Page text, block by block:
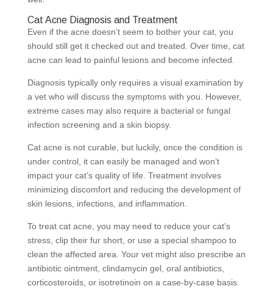
Cat Acne Diagnosis and Treatment
Even if the acne doesn’t seem to bother your cat, you
should still get it checked out and treated. Over time, cat
acne can lead to painful lesions and become infected.
Diagnosis typically only requires a visual examination by
a vet who will discuss the symptoms with you. However,
extreme cases may also require a bacterial or fungal
infection screening and a skin biopsy.
Cat acne is not curable, but luckily, once the condition is
under control, it can easily be managed and won’t
impact your cat’s quality of life. Treatment involves
minimizing discomfort and reducing the development of
skin lesions, infections, and inflammation.
To treat cat acne, you may need to reduce your cat’s
stress, clip their fur short, or use a special shampoo to
clean the affected area. Your vet might also prescribe an
antibiotic ointment, clindamycin gel, oral antibiotics,
corticosteroids, or isotretinoin on a case-by-case basis.